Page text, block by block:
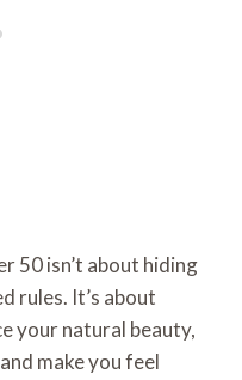
50 isn’t about hiding
rules. It’s about
your natural beauty,
make you feel